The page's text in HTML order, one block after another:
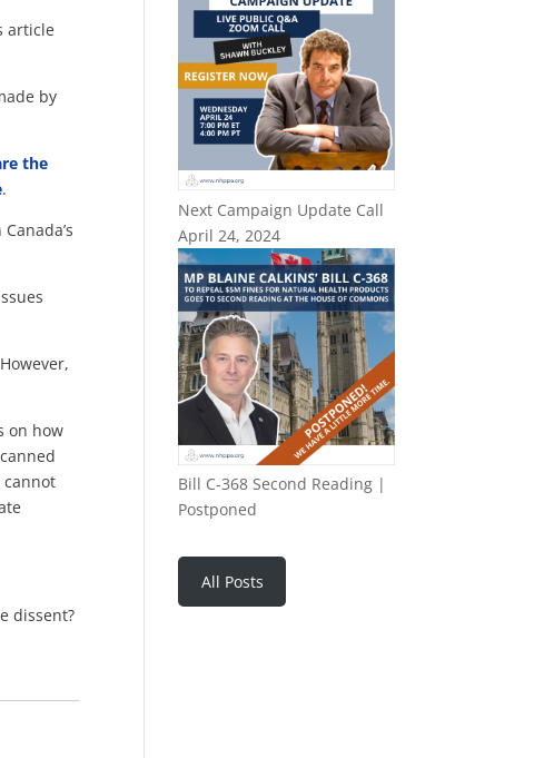
article
by
the
.
on how
cannot
dissent?
Next Campaign Update Call
April 24, 2024
Bill C-368 Second Reading |
Postponed
All Posts